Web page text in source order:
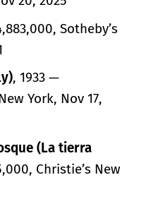
Sotheby’s
, 1933 —
York, Nov 17,
(La tierra
Christie’s New